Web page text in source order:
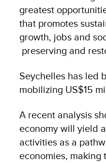
greatest
that promotes
growth, jobs and
preserving and
Seychelles has led
mobilizing US$15
A recent analysis
economy will yield
activities as a
economies, making